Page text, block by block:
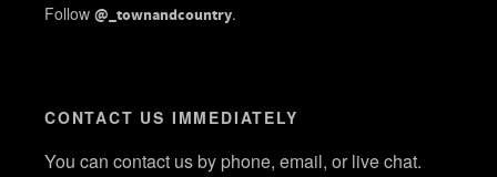
Follow @_townandcountry.
CONTACT US IMMEDIATELY
You can contact us by phone, email, or live chat.